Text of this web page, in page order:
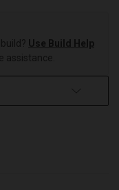
Use Build Help
assistance.